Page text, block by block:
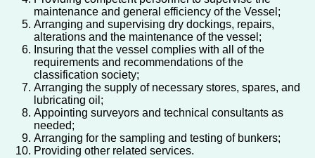
maintenance and general efficiency of the Vessel;
Arranging and supervising dry dockings, repairs,
alterations and the maintenance of the vessel;
Insuring that the vessel complies with all of the
requirements and recommendations of the
classification society;
Arranging the supply of necessary stores, spares, and
lubricating oil;
Appointing surveyors and technical consultants as
needed;
Arranging for the sampling and testing of bunkers;
Providing other related services.